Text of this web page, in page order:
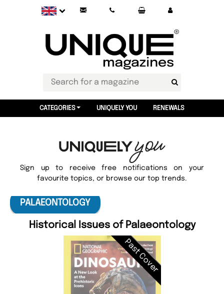
CATEGORIES UNIQUELY YOU RENEWALS
Sign up to receive free notifications on your
favourite topics, or browse our top trends.
PALAEONTOLOGY
Historical Issues of Palaeontology
Past Cover